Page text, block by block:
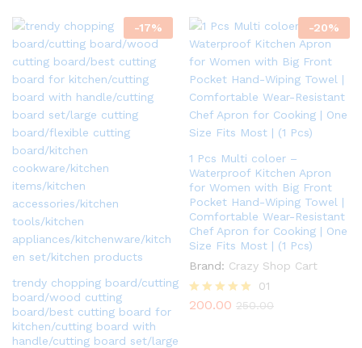
-17%
trendy chopping board/cutting
board/wood cutting
board/best cutting board for
kitchen/cutting board with
handle/cutting board set/large
-20%
1 Pcs Multi coloer –
Waterproof Kitchen Apron
for Women with Big Front
Pocket Hand-Wiping Towel |
Comfortable Wear-Resistant
Chef Apron for Cooking | One
Size Fits Most | (1 Pcs)
Brand: Crazy Shop Cart
Rated
01
200.00 250.00